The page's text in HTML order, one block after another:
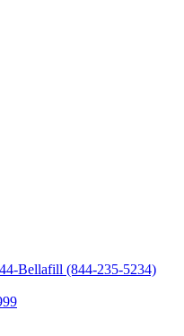
Bellafill (844-235-5234)